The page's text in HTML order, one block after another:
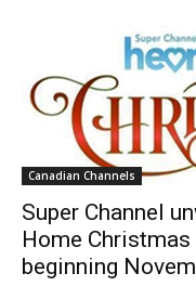
Canadian Channels
Super Channel
Home
beginning